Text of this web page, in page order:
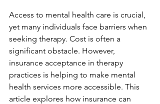
Access to mental health care is crucial,
yet many individuals face barriers when
seeking therapy. Cost is often a
significant obstacle. However,
insurance acceptance in therapy
practices is helping to make mental
health services more accessible. This
article explores how insurance can